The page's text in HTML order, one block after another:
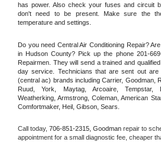
has power. Also check your fuses and circuit
don't need to be present. Make sure the
temperature and settings.
Do you need Central Air Conditioning Repair?
in Hudson County? Pick up the phone 201-
Repairmen. They will send a trained and
day service. Technicians that are sent out are
(central ac) brands including Carrier, Goodman,
Ruud, York, Maytag, Arcoaire, Tempstar,
Weatherking, Armstrong, Coleman, American
Comfortmaker, Heil, Gibson, Sears.
Call today, 706-851-2315, Goodman repair to
appointment for a small diagnostic fee, cheaper